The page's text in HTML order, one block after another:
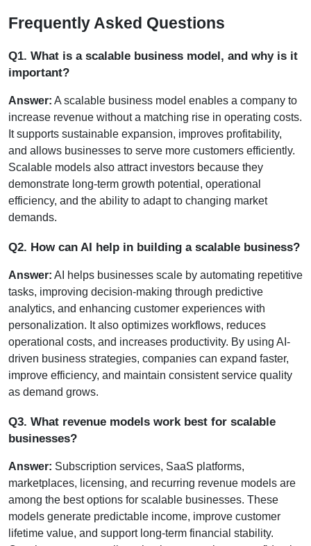
Frequently Asked Questions
Q1. What is a scalable business model, and why is it
important?
Answer: A scalable business model enables a company to
increase revenue without a matching rise in operating costs.
It supports sustainable expansion, improves profitability,
and allows businesses to serve more customers efficiently.
Scalable models also attract investors because they
demonstrate long-term growth potential, operational
efficiency, and the ability to adapt to changing market
demands.
Q2. How can AI help in building a scalable business?
Answer: AI helps businesses scale by automating repetitive
tasks, improving decision-making through predictive
analytics, and enhancing customer experiences with
personalization. It also optimizes workflows, reduces
operational costs, and increases productivity. By using AI-
driven business strategies, companies can expand faster,
improve efficiency, and maintain consistent service quality
as demand grows.
Q3. What revenue models work best for scalable
businesses?
Answer: Subscription services, SaaS platforms,
marketplaces, licensing, and recurring revenue models are
among the best options for scalable businesses. These
models generate predictable income, improve customer
lifetime value, and support long-term financial stability.